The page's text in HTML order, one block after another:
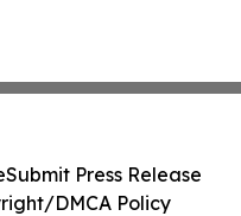
Submit Press Release
DMCA Policy